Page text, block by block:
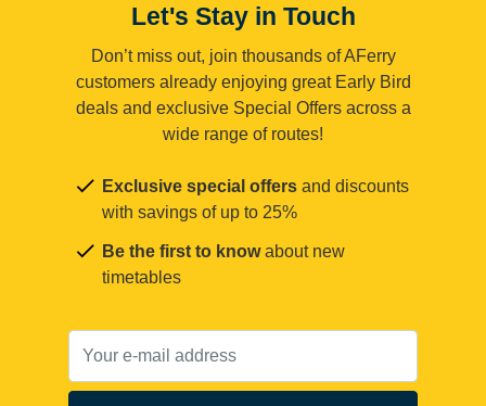
Let's Stay in Touch
Don’t miss out, join thousands of AFerry
customers already enjoying great Early Bird
deals and exclusive Special Offers across a
wide range of routes!
Exclusive special offers and discounts
with savings of up to 25%
Be the first to knowabout new
timetables